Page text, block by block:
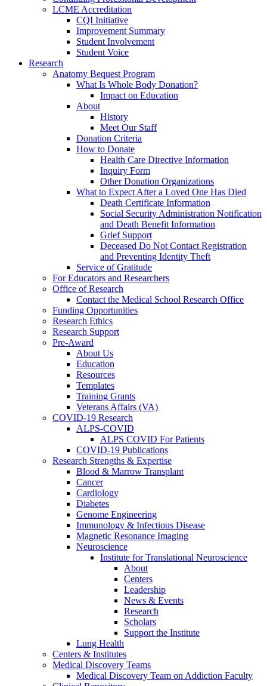
LCME Accreditation
CQI Initiative
Improvement Summary
Student Involvement
Student Voice
Research
Anatomy Bequest Program
What Is Whole Body Donation?
Impact on Education
About
History
Meet Our Staff
Donation Criteria
How to Donate
Health Care Directive Information
Inquiry Form
Other Donation Organizations
What to Expect After a Loved One Has Died
Death Certificate Information
Social Security Administration Notification
and Death Benefit Information
Grief Support
Deceased Do Not Contact Registration
and Preventing Identity Theft
Service of Gratitude
For Educators and Researchers
Office of Research
Contact the Medical School Research Office
Funding Opportunities
Research Ethics
Research Support
Pre-Award
About Us
Education
Resources
Templates
Training Grants
Veterans Affairs (VA)
COVID-19 Research
ALPS-COVID
ALPS COVID For Patients
COVID-19 Publications
Research Strengths & Expertise
Blood & Marrow Transplant
Cancer
Cardiology
Diabetes
Genome Engineering
Immunology & Infectious Disease
Magnetic Resonance Imaging
Neuroscience
Institute for Translational Neuroscience
About
Centers
Leadership
News & Events
Research
Scholars
Support the Institute
Lung Health
Centers & Institutes
Medical Discovery Teams
Medical Discovery Team on Addiction Faculty